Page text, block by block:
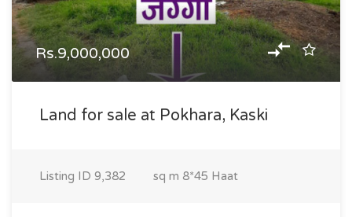
Rs.9,000,000
Land for sale at Pokhara, Kaski
Listing ID 9,382 sq m 8*45 Haat